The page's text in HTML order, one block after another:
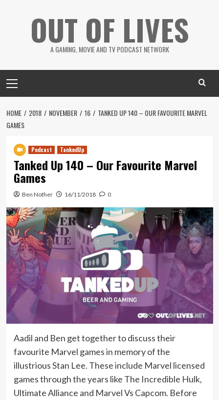
OUT OF LIVES
A GAMING, MOVIE AND TV PODCAST NETWORK
Menu
HOME 2018 NOVEMBER 16
TANKED UP 140 – OUR FAVOURITE MARVEL
GAMES
Podcast TankedUp
Tanked Up 140 – Our Favourite Marvel
Games
Ben Nother 16/11/2018 0
Aadil and Ben get together to discuss their
favourite Marvel games in memory of the
illustrious Stan Lee. These include Marvel licensed
games through the years like The Incredible Hulk,
Ultimate Alliance and Marvel Vs Capcom. Before